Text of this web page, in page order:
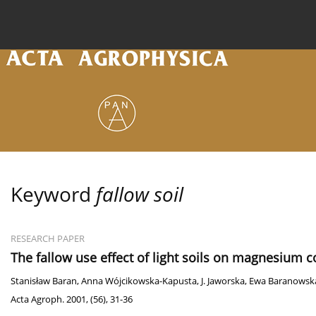
Keyword fallow soil
RESEARCH PAPER
The fallow use effect of light soils on magnesium
Stanisław Baran,Anna Wójcikowska-Kapusta, J. Jaworska, Ewa
Acta Agroph. 2001, (56), 31-36